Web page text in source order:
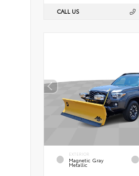
CALL US
EXTERIOR
Magnetic Gray
Metallic